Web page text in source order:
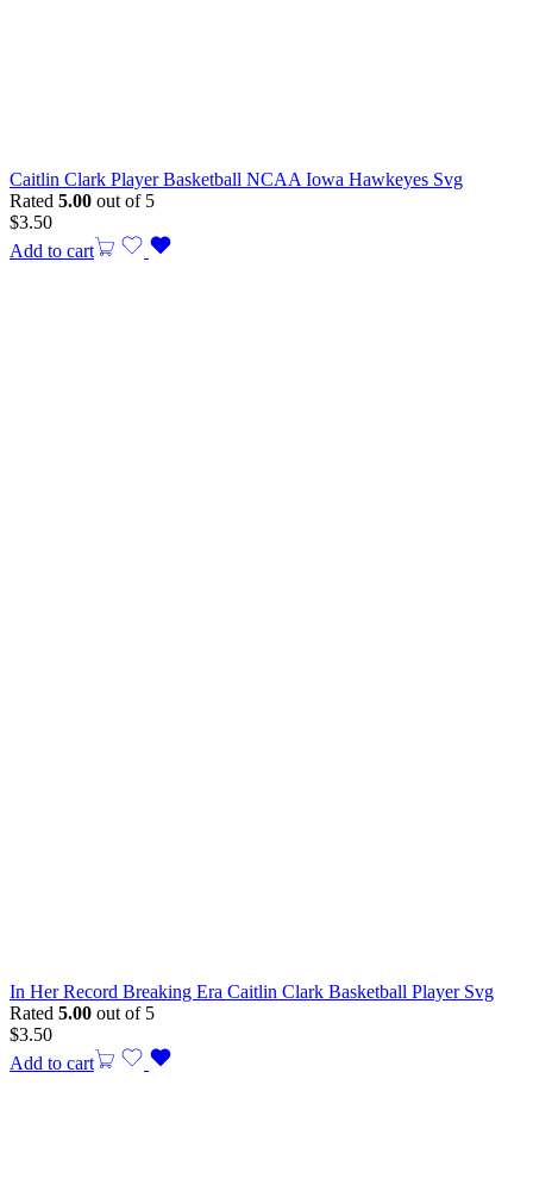
Caitlin Clark Player Basketball NCAA Iowa Hawkeyes Svg
Rated 5.00 out of 5
$3.50
Add to cart
In Her Record Breaking Era Caitlin Clark Basketball Player Svg
Rated 5.00 out of 5
$3.50
Add to cart